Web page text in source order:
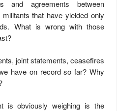
and agreements between
that have yielded only
What is wrong with those
joint statements, ceasefires
have on record so far? Why
is obviously weighing is the